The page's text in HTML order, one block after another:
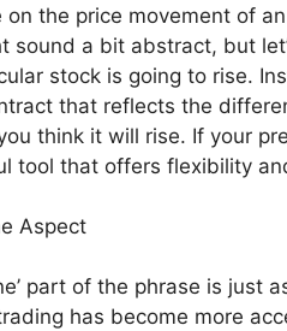
on the price movement of
sound a bit abstract, but
stock is going to rise.
that reflects the
think it will rise. If your
tool that offers flexibility
Aspect
part of the phrase is just
has become more